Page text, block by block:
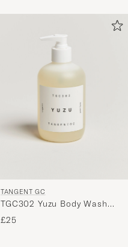
TANGENT GC
TGC302 Yuzu Body Wash
350ml
£25